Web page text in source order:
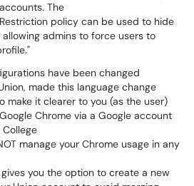
The
policy can be used to hide
admins to force users to
have been changed
made this language change
make it clearer to you (as the user)
Chrome via a Google account
manage your Chrome usage in any
you the option to create a new